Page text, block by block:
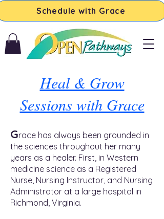
Schedule with Grace
Heal & Grow
Sessions with Grace
Grace has always been grounded in
the sciences throughout her many
years as a healer. First, in Western
medicine science as a Registered
Nurse, Nursing Instructor, and Nursing
Administrator at a large hospital in
Richmond, Virginia.